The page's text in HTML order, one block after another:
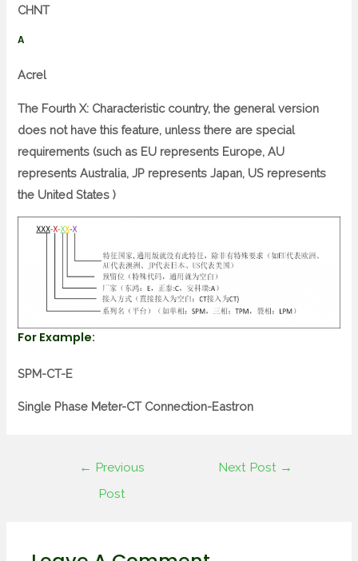
CHNT
A
Acrel
The Fourth X: Characteristic country, the general version
does not have this feature, unless there are special
requirements (such as EU represents Europe, AU
represents Australia, JP represents Japan, US represents
the United States )
For Example:
SPM-CT-E
Single Phase Meter-CT Connection-Eastron
← Previous
Post
Next Post →